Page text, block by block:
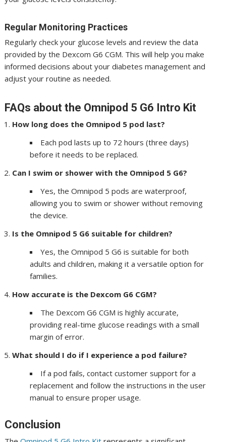
Regular Monitoring Practices
Regularly check your glucose levels and review the data
provided by the Dexcom G6 CGM. This will help you make
informed decisions about your diabetes management and
adjust your routine as needed.
FAQs about the Omnipod 5 G6 Intro Kit
How long does the Omnipod 5 pod last?
Each pod lasts up to 72 hours (three days)
before it needs to be replaced.
Can I swim or shower with the Omnipod 5 G6?
Yes, the Omnipod 5 pods are waterproof,
allowing you to swim or shower without removing
the device.
Is the Omnipod 5 G6 suitable for children?
Yes, the Omnipod 5 G6 is suitable for both
adults and children, making it a versatile option for
families.
How accurate is the Dexcom G6 CGM?
The Dexcom G6 CGM is highly accurate,
providing real-time glucose readings with a small
margin of error.
What should I do if I experience a pod failure?
If a pod fails, contact customer support for a
replacement and follow the instructions in the user
manual to ensure proper usage.
Conclusion